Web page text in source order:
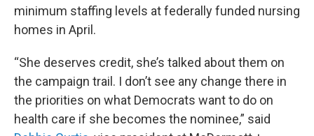
minimum staffing levels at federally funded nursing
homes in April.
“She deserves credit, she’s talked about them on
the campaign trail. I don’t see any change there in
the priorities on what Democrats want to do on
health care if she becomes the nominee,” said